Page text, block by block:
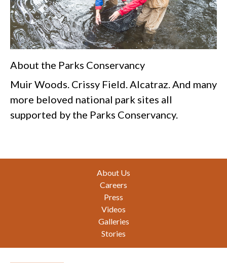
About the Parks Conservancy
Muir Woods. Crissy Field. Alcatraz. And many
more beloved national park sites all
supported by the Parks Conservancy.
About Us
Careers
Press
Videos
Galleries
Stories